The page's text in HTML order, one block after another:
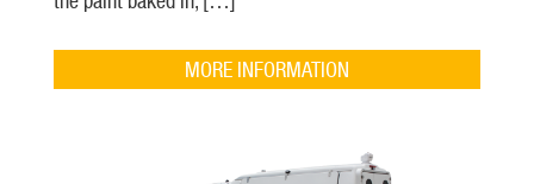
MORE INFORMATION